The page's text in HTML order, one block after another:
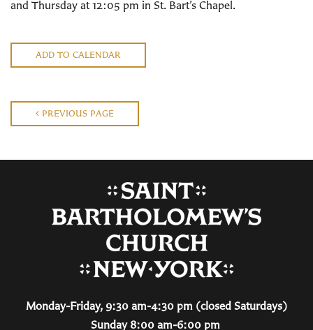
and Thursday at 12:05 pm in St. Bart’s Chapel.
ADD TO CALENDAR
PREVIOUS PAGE
Monday-Friday, 9:30 am-4:30 pm (closed Saturdays)
Sunday 8:00 am-6:00 pm